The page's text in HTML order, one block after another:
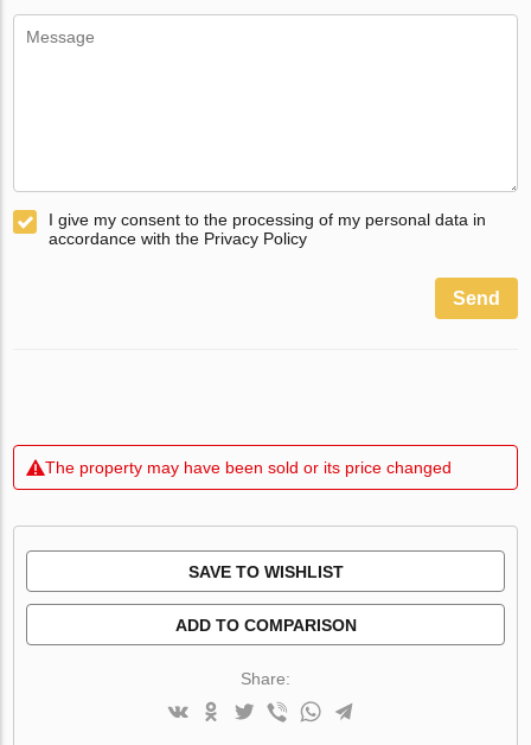
I give my consent to the processing of my personal data in
accordance with the Privacy Policy
Send
The property may have been sold or its price changed
SAVE TO WISHLIST
ADD TO COMPARISON
Share: